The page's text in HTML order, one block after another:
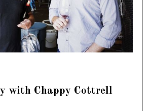
with Chappy Cottrell